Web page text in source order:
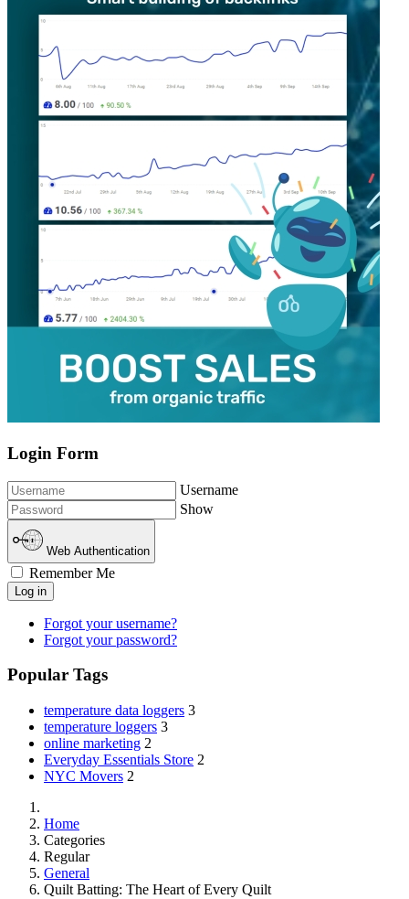
Login Form
Username
Show
Web Authentication
Remember Me
Log in
Forgot your username?
Forgot your password?
Popular Tags
temperature data loggers 3
temperature loggers 3
online marketing 2
Everyday Essentials Store 2
NYC Movers 2
Home
Categories
Regular
General
Quilt Batting: The Heart of Every Quilt